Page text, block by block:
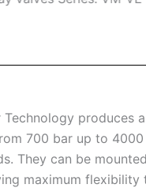
Technology produces
700 bar up to
They can be
maximum flexibility